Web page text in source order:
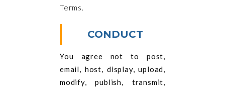
Terms.
CONDUCT
You agree not to post,
email, host, display, upload,
modify, publish, transmit,